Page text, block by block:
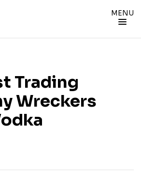
MENU
Trading
Wreckers